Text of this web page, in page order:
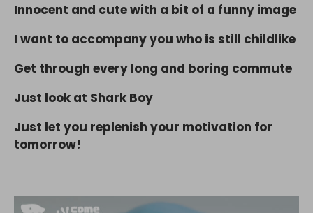
Innocent and cute with a bit of a funny image
I want to accompany you who is still childlike
Get through every long and boring commute
Just look at Shark Boy
Just let you replenish your motivation for
tomorrow!